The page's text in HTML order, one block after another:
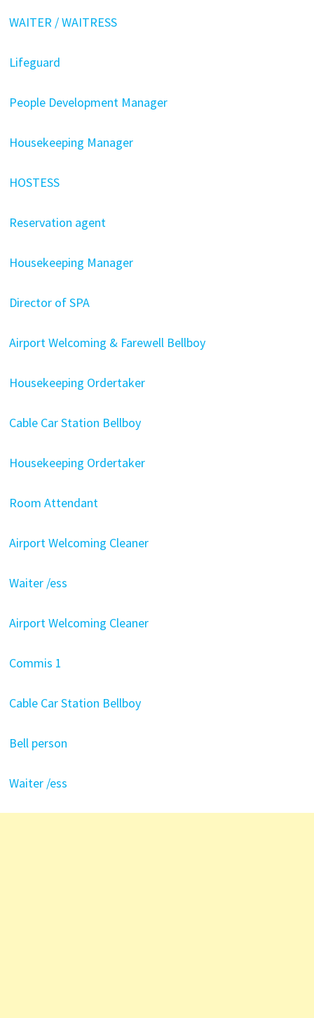
WAITER / WAITRESS
Lifeguard
People Development Manager
Housekeeping Manager
HOSTESS
Reservation agent
Housekeeping Manager
Director of SPA
Airport Welcoming & Farewell Bellboy
Housekeeping Ordertaker
Cable Car Station Bellboy
Housekeeping Ordertaker
Room Attendant
Airport Welcoming Cleaner
Waiter /ess
Airport Welcoming Cleaner
Commis 1
Cable Car Station Bellboy
Bell person
Waiter /ess